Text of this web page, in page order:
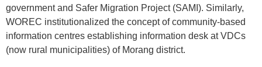
government and Safer Migration Project (SAMI). Similarly,
WOREC institutionalized the concept of community-based
information centres establishing information desk at VDCs
(now rural municipalities) of Morang district.